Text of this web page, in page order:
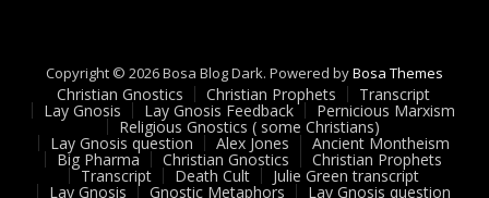
Copyright © 2026 Bosa Blog Dark. Powered byBosa Themes
Christian Gnostics Christian Prophets Transcript
Lay Gnosis Lay Gnosis Feedback Pernicious Marxism
Religious Gnostics ( some Christians)
Lay Gnosis question Alex Jones Ancient Montheism
Big Pharma Christian Gnostics Christian Prophets
Transcript Death Cult Julie Green transcript
Lay Gnosis Gnostic Metaphors Lay Gnosis question